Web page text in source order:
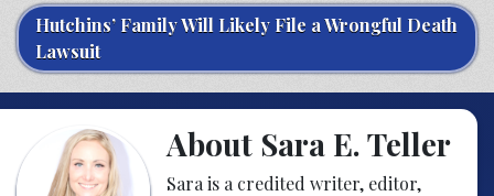
Hutchins’ Family Will Likely File a Wrongful Death
Lawsuit
About Sara E. Teller
Sara is a credited writer, editor,